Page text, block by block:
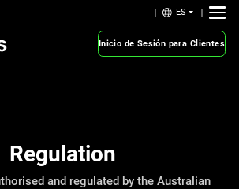
ES
Inicio de Sesión para Clientes
Regulation
and regulated by the Australian